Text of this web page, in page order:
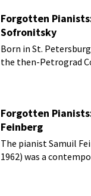
Forgotten
Sofronitsky
Born in St.
the then-Petrograd
Forgotten
Feinberg
The pianist Samuil
1962) was a